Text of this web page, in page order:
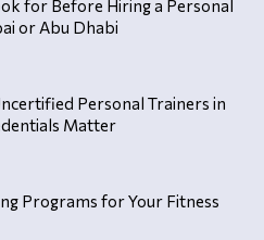
for Before Hiring a Personal
or Abu Dhabi
Personal Trainers in
Matter
Programs for Your Fitness